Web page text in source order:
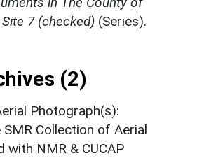
7 (checked) (Series).
(2)
Photograph(s):
Collection of Aerial
with NMR & CUCAP